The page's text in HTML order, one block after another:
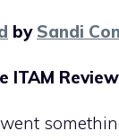
by Sandi
ITAM